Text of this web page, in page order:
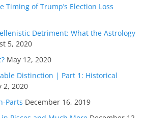
Timing of Trump’s Election Loss
Detriment: What the Astrology
5, 2020
May 12, 2020
Distinction | Part 1: Historical
2, 2020
Parts December 16, 2019